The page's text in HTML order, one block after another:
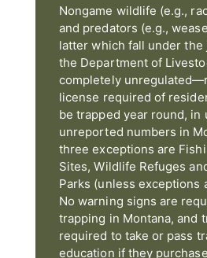
Nongame wildlife (e.g.,
and predators (e.g.,
latter which fall under
the Department of
completely
license required of
be trapped year round, in
unreported numbers in
three exceptions are
Sites, Wildlife Refuges
Parks (unless exceptions
No warning signs are
trapping in Montana, and
required to take or pass
education if they